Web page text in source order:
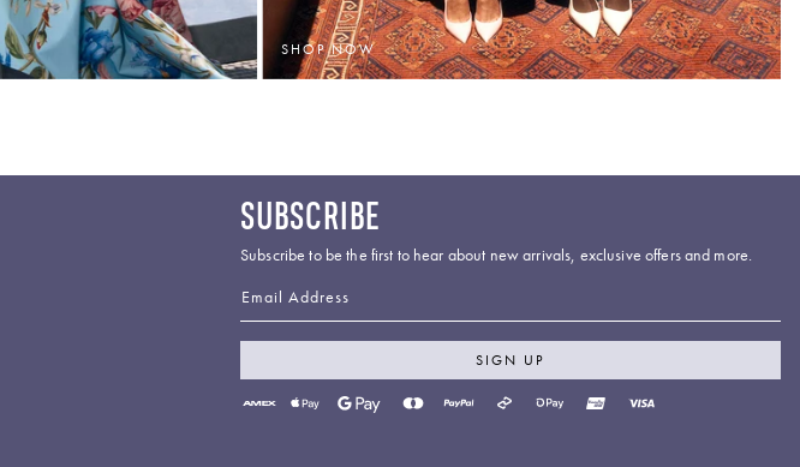
SHOP NOW
SUBSCRIBE
Subscribe to be the first to hear about new arrivals, exclusive offers and more.
SIGN UP
Payment